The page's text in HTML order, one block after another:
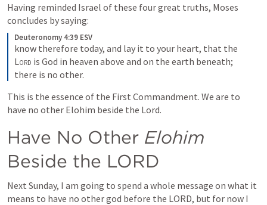
Having reminded Israel of these four great truths, Moses
concludes by saying:
Deuteronomy 4:39 ESV
Lord is God in heaven above and on the earth beneath;
there is no other.
This is the essence of the First Commandment. We are to
have no other Elohim beside the Lord.
Have No Other Elohim
Beside the LORD
Next Sunday, I am going to spend a whole message on what it
means to have no other god before the LORD, but for now I